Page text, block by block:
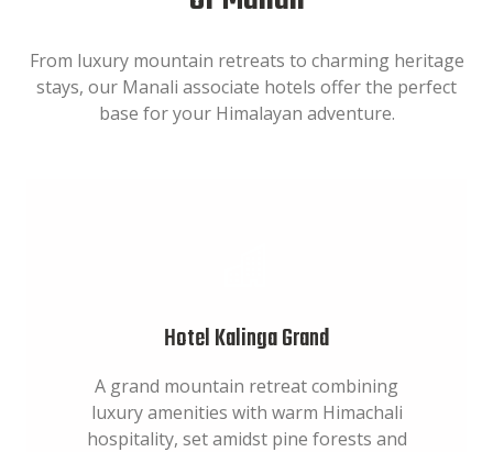
From luxury mountain retreats to charming heritage
stays, our Manali associate hotels offer the perfect
base for your Himalayan adventure.
Hotel Kalinga Grand
A grand mountain retreat combining
luxury amenities with warm Himachali
hospitality, set amidst pine forests and